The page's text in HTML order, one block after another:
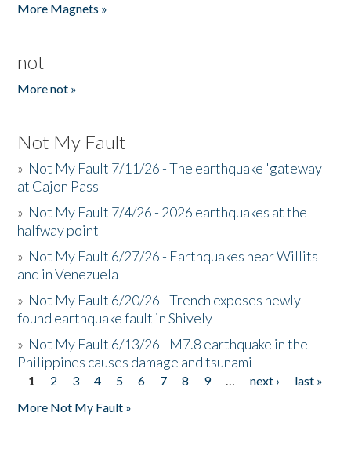
More Magnets »
not
More not »
Not My Fault
» Not My Fault 7/11/26 - The earthquake 'gateway'
at Cajon Pass
» Not My Fault 7/4/26 - 2026 earthquakes at the
halfway point
» Not My Fault 6/27/26 - Earthquakes near Willits
and in Venezuela
» Not My Fault 6/20/26 - Trench exposes newly
found earthquake fault in Shively
» Not My Fault 6/13/26 - M7.8 earthquake in the
Philippines causes damage and tsunami
Pages
1 2 3 4 5 6 7 8 9 … next ›
last »
More Not My Fault »